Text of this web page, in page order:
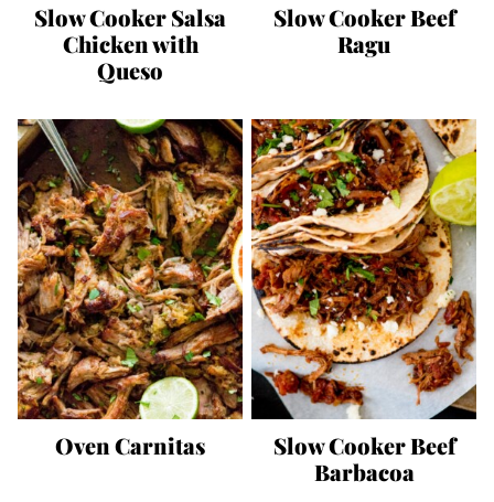
Slow Cooker Salsa
Chicken with
Queso
Slow Cooker Beef
Ragu
Oven Carnitas
Slow Cooker Beef
Barbacoa